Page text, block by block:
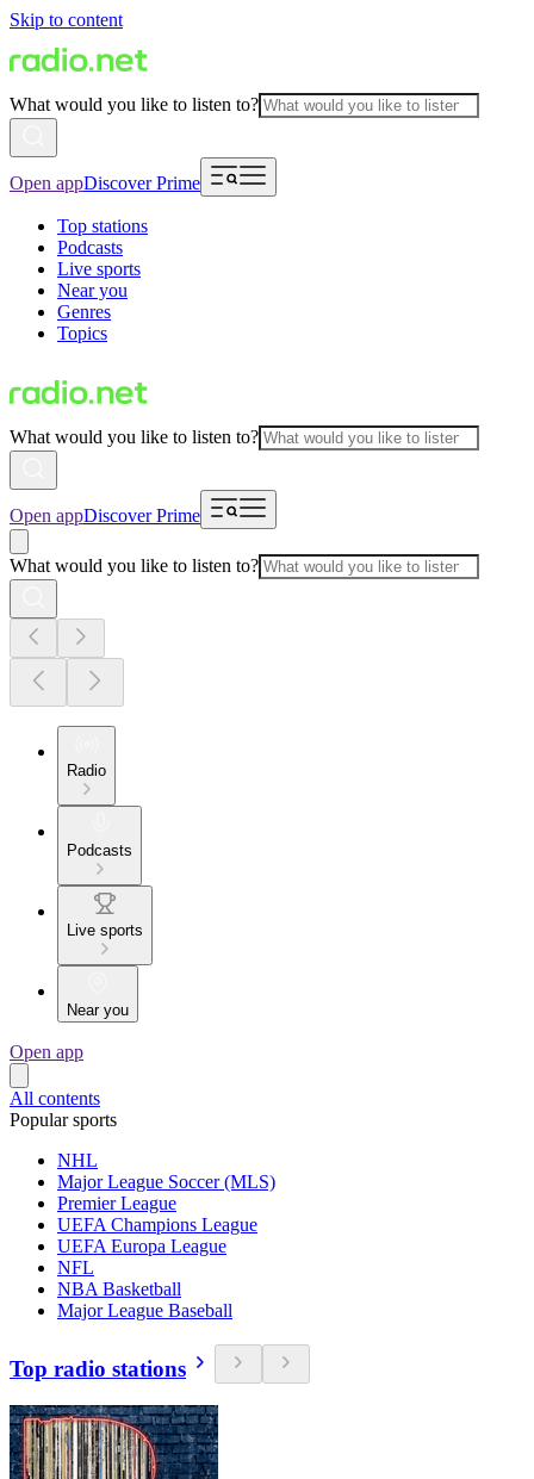
Skip to content
What would you like to listen to?
Open appDiscover Prime
Top stations
Podcasts
Live sports
Near you
Genres
Topics
What would you like to listen to?
Open appDiscover Prime
What would you like to listen to?
Radio
Podcasts
Live sports
Near you
Open app
All contents
Popular sports
NHL
Major League Soccer (MLS)
Premier League
UEFA Champions League
UEFA Europa League
NFL
NBA Basketball
Major League Baseball
Top radio stations